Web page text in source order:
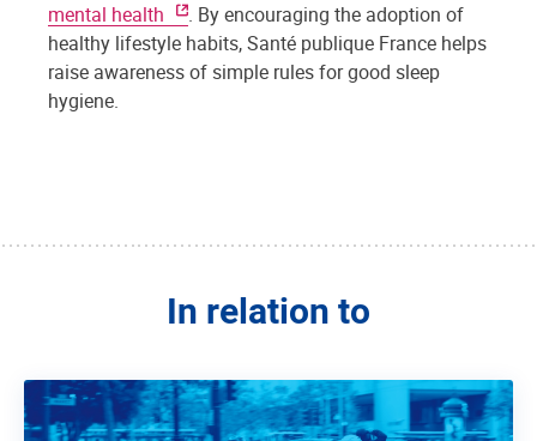
mental health
. By encouraging the adoption of
healthy lifestyle habits, Santé publique France helps
raise awareness of simple rules for good sleep
hygiene.
In relation to